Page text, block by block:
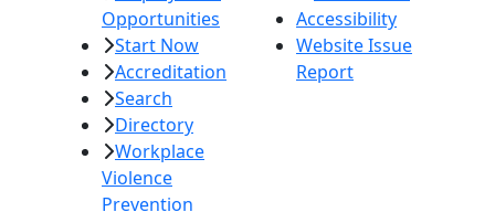
Opportunities
Start Now
Accreditation
Search
Directory
Workplace
Violence
Prevention
Accessibility
Website Issue
Report